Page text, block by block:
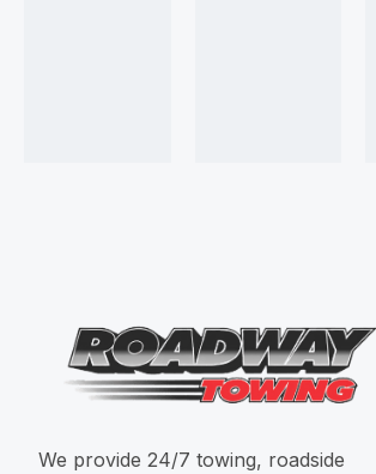
We provide 24/7 towing, roadside